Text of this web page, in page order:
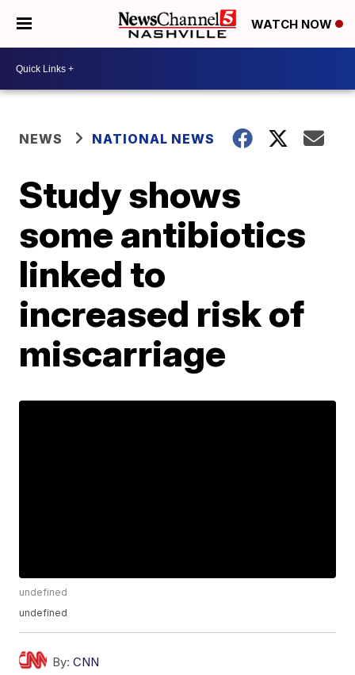
WATCH NOW
NEWS NATIONAL NEWS
Study shows
some antibiotics
linked to
increased risk of
miscarriage
undefined
undefined
By: CNN